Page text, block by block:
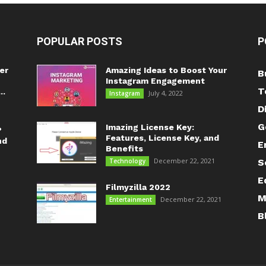
POPULAR POSTS
Amazing Ideas to Boost Your
Instagram Engagement
Instagram July 4, 2022
Imazing License Key:
Features, License Key, and
Benefits
Technology December 22, 2021
Filmyzilla 2022
Entertainment December 22, 2021